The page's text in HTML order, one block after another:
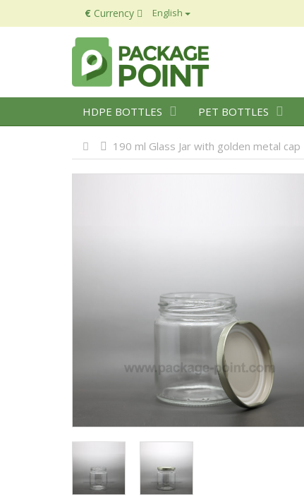
€ Currency English
HDPE BOTTLES PET BOTTLES
190 ml Glass Jar with golden metal cap